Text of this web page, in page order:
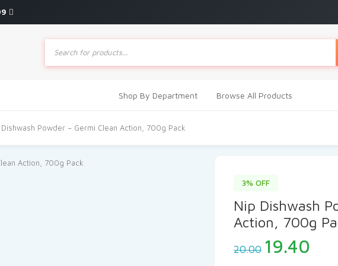
Products
search
Shop By Department Browse All Products
Powder – Germi Clean Action, 700g Pack
3% OFF
Nip Dishwash
Action, 700g
20.00 Original
price
19.40